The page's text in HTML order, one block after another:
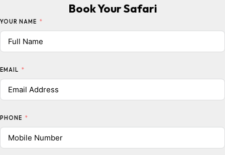
Book Your Safari
YOUR NAME
EMAIL
PHONE